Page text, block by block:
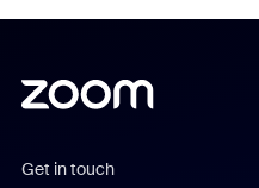
Get in touch